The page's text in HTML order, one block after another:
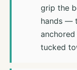
grip the
hands —
tucked